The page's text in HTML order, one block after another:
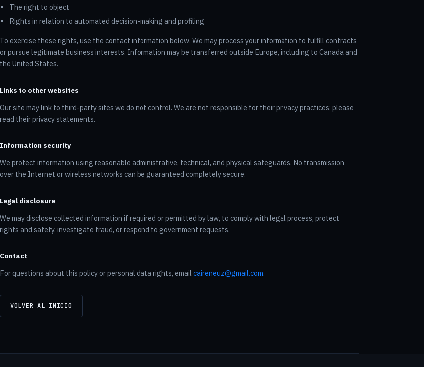
The right to object
Rights in relation to automated decision-making and profiling
To exercise these rights, use the contact information below. We may process your information to fulfill contracts
or pursue legitimate business interests. Information may be transferred outside Europe, including to Canada and
the United States.
Links to other websites
Our site may link to third-party sites we do not control. We are not responsible for their privacy practices; please
read their privacy statements.
Information security
We protect information using reasonable administrative, technical, and physical safeguards. No transmission
over the Internet or wireless networks can be guaranteed completely secure.
Legal disclosure
We may disclose collected information if required or permitted by law, to comply with legal process, protect
rights and safety, investigate fraud, or respond to government requests.
Contact
For questions about this policy or personal data rights, email caireneuz@gmail.com.
VOLVER AL INICIO